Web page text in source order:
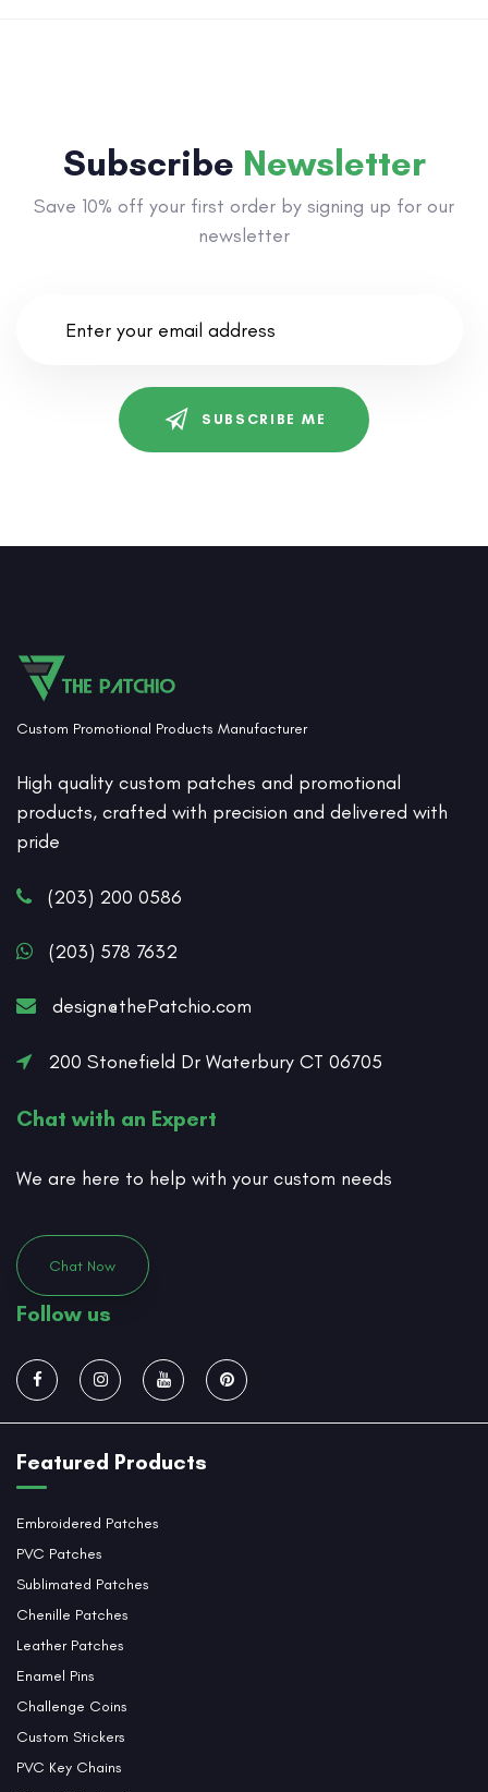
Subscribe Newsletter
Save 10% off your first order by signing up for our
newsletter
SUBSCRIBE ME
Custom Promotional Products Manufacturer
High quality custom patches and promotional
products, crafted with precision and delivered with
pride
(203) 200 0586
(203) 578 7632
design@thePatchio.com
200 Stonefield Dr Waterbury CT 06705
Chat with an Expert
We are here to help with your custom needs
Chat Now
Follow us
Featured Products
Embroidered Patches
PVC Patches
Sublimated Patches
Chenille Patches
Leather Patches
Enamel Pins
Challenge Coins
Custom Stickers
PVC Key Chains